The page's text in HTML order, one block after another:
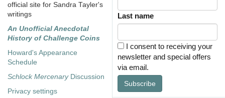
official site for Sandra Tayler's
writings
An Unofficial Anecdotal
History of Challenge Coins
Howard's Appearance
Schedule
Schlock MercenaryDiscussion
Privacy settings
Last name
I consent to receiving your
newsletter and special offers
via email.
Subscribe